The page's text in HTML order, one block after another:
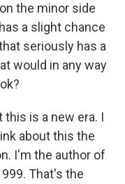
the minor side
a slight chance
seriously has a
would in any way
this is a new era. I
about this the
I'm the author of
That's the